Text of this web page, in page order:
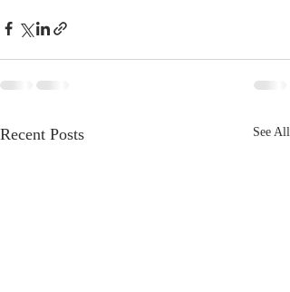
Recent Posts See All